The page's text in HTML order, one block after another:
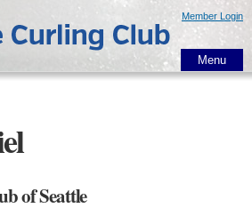
main
content
Member Login
Menu
of Seattle